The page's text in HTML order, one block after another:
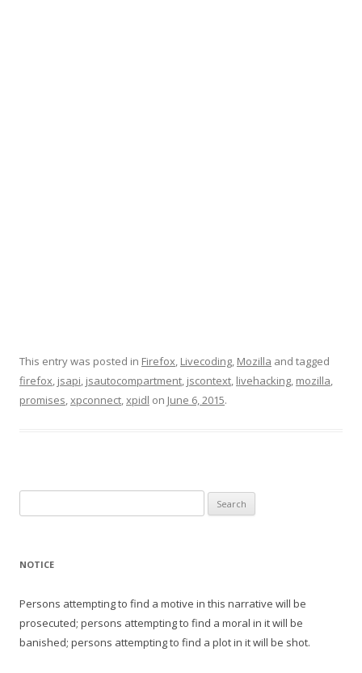
This entry was posted in Firefox, Livecoding, Mozilla and tagged
firefox, jsapi, jsautocompartment, jscontext, livehacking, mozilla,
promises,xpconnect,xpidl on June 6, 2015.
for:
NOTICE
Persons attempting to find a motive in this narrative will be
prosecuted; persons attempting to find a moral in it will be
banished; persons attempting to find a plot in it will be shot.